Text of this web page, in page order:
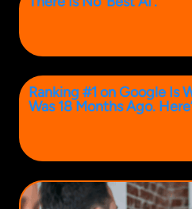
Ranking #1 on Google Is
Was 18 Months Ago.